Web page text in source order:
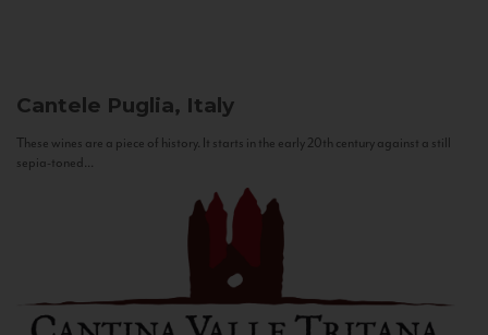
Cantele Puglia, Italy
These wines are a piece of history. It starts in the early 20th century against a still
sepia-toned...